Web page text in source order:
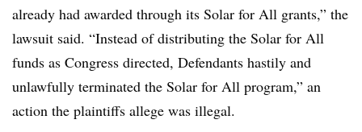
already had awarded through its Solar for All grants,” the
lawsuit said. “Instead of distributing the Solar for All
funds as Congress directed, Defendants hastily and
unlawfully terminated the Solar for All program,” an
action the plaintiffs allege was illegal.